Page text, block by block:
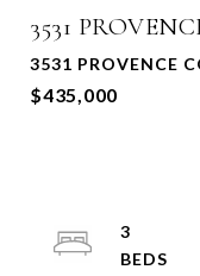
3531
3531 PROVENCE
$435,000
3